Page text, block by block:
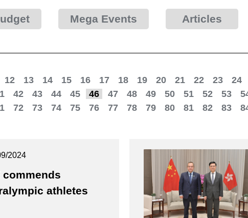
Mega Events Articles
12 13 14 15 16 17 18 19 20 21 22 23 24
42 43 44 45 46 47 48 49 50 51 52 53
72 73 74 75 76 77 78 79 80 81 82 83
2024
commends
athletes